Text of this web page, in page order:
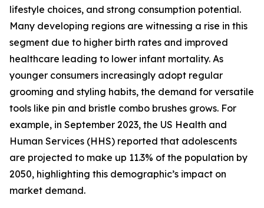
lifestyle choices, and strong consumption potential.
Many developing regions are witnessing a rise in this
segment due to higher birth rates and improved
healthcare leading to lower infant mortality. As
younger consumers increasingly adopt regular
grooming and styling habits, the demand for versatile
tools like pin and bristle combo brushes grows. For
example, in September 2023, the US Health and
Human Services (HHS) reported that adolescents
are projected to make up 11.3% of the population by
2050, highlighting this demographic’s impact on
market demand.